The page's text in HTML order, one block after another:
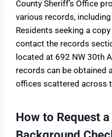
County Sheriff’s Office
various records,
Residents seeking a
contact the records
located at 692 NW 30th
records can be obtained
offices scattered across
How to Request a